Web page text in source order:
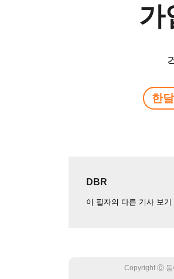
가
한
DBR
이 필자의 다른 기사 보기
Copyright Ⓒ 동